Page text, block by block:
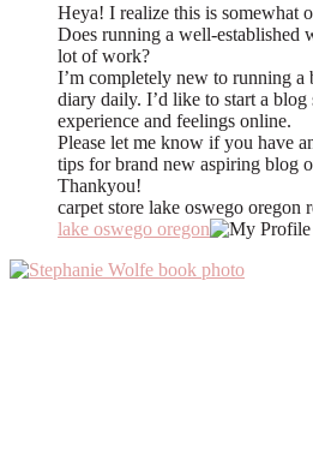
Heya! I realize this is somewhat
Does running a well-established
lot of work?
I’m completely new to running
diary daily. I’d like to start a blog
experience and feelings online.
Please let me know if you have
tips for brand new aspiring blog
Thankyou!
carpet store lake oswego
lake oswego oregon
Primary